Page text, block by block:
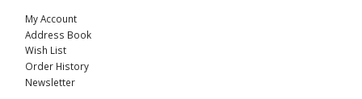
My Account
Address Book
Wish List
Order History
Newsletter